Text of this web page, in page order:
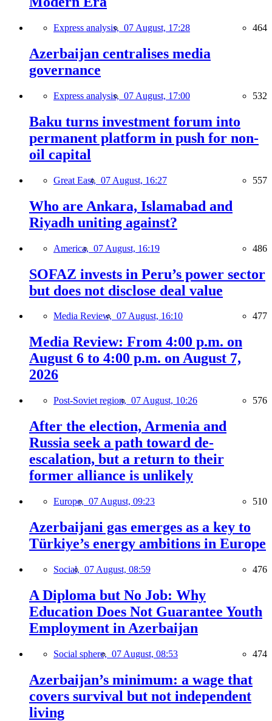
Express analysis, 07 August, 17:28 464
Azerbaijan centralises media
governance
Express analysis, 07 August, 17:00 532
Baku turns investment forum into
permanent platform in push for non-
oil capital
Great East, 07 August, 16:27 557
Who are Ankara, Islamabad and
Riyadh uniting against?
America, 07 August, 16:19 486
SOFAZ invests in Peru’s power sector
but does not disclose deal value
Media Review, 07 August, 16:10 477
Media Review: From 4:00 p.m. on
August 6 to 4:00 p.m. on August 7,
2026
Post-Soviet region, 07 August, 10:26 576
After the election, Armenia and
Russia seek a path toward de-
escalation, but a return to their
former alliance is unlikely
Europe, 07 August, 09:23 510
Azerbaijani gas emerges as a key to
Türkiye’s energy ambitions in Europe
Social, 07 August, 08:59 476
A Diploma but No Job: Why
Education Does Not Guarantee Youth
Employment in Azerbaijan
Social sphere, 07 August, 08:53 474
Azerbaijan’s minimum: a wage that
covers survival but not independent
living